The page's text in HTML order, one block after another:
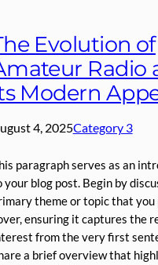
Evolution of
Radio
Modern
4, 2025Category 3
paragraph serves as an
your blog post. Begin by
theme or topic that you
ensuring it captures the
from the very first
a brief overview that